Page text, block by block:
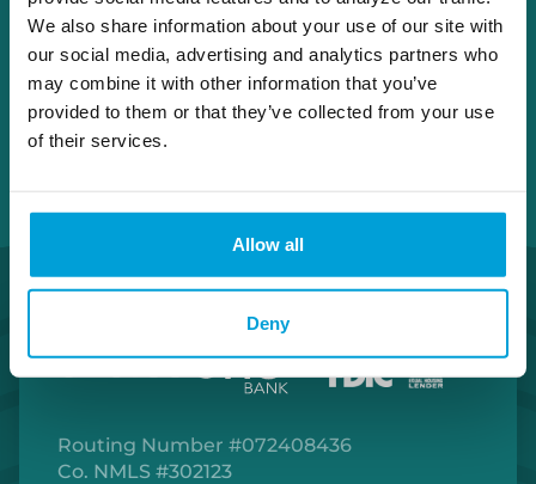
We also share information about your use of our site with
our social media, advertising and analytics partners who
may combine it with other information that you’ve
provided to them or that they’ve collected from your use
of their services.
Allow all
Deny
Routing Number #072408436
Co. NMLS #302123